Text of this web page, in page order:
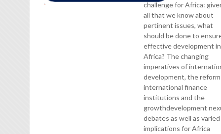
challenge for Africa:
all that we know about
pertinent issues, what
should be done to
effective development in
Africa? The changing
imperatives of
development, the
international finance
institutions and the
growthdevelopment
debates as well as varied
implications for Africa